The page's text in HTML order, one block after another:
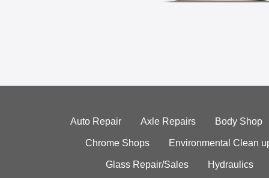
Auto Repair Axle Repairs Body Shop
Chrome Shops Environmental Clean
Glass Repair/Sales Hydraulics